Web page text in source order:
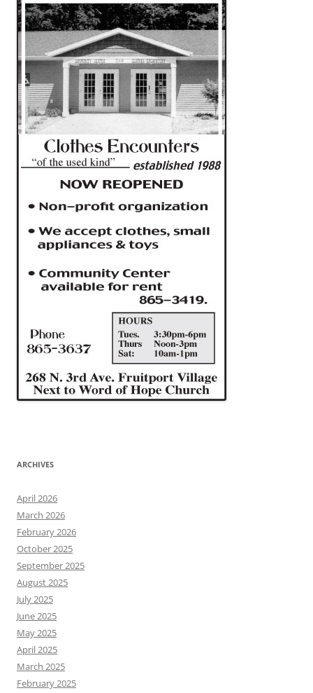
ARCHIVES
April 2026
March 2026
February 2026
October 2025
September 2025
August 2025
July 2025
June 2025
May 2025
April 2025
March 2025
February 2025